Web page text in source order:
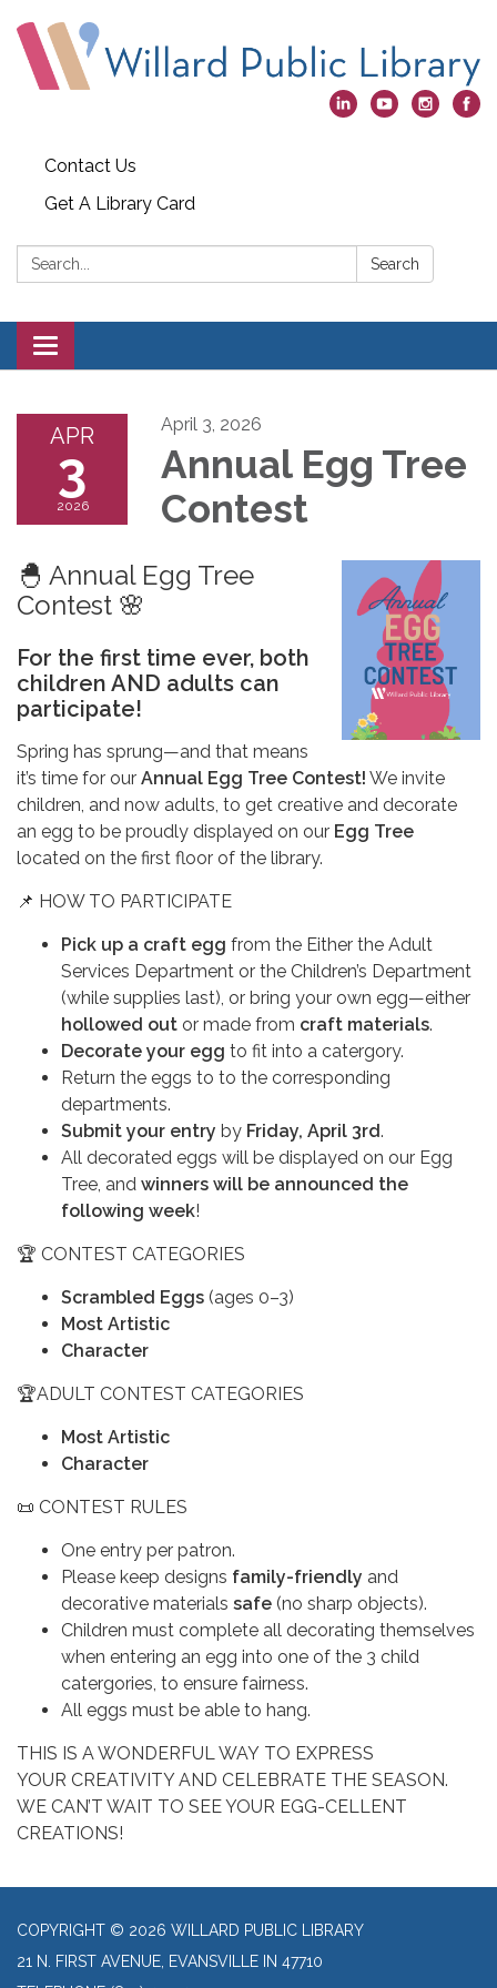
Contact Us
Get A Library Card
Search: Search
Toggle
navigation
APR
3
2026
April 3, 2026
Annual Egg Tree
Contest
🐣 Annual Egg Tree
Contest 🌸
For the first time ever, both
children AND adults can
participate!
Spring has sprung—and that means
it’s time for our Annual Egg Tree Contest! We invite
children, and now adults, to get creative and decorate
an egg to be proudly displayed on our Egg Tree
located on the first floor of the library.
📌 HOW TO PARTICIPATE
Pick up a craft egg from the Either the Adult
Services Department or the Children’s Department
(while supplies last), or bring your own egg—either
hollowed out or made from craft materials.
Decorate your egg to fit into a catergory.
Return the eggs to to the corresponding
departments.
Submit your entry by Friday, April 3rd.
All decorated eggs will be displayed on our Egg
Tree, and winners will be announced the
following week!
🏆 CONTEST CATEGORIES
Scrambled Eggs (ages 0–3)
Most Artistic
Character
🏆ADULT CONTEST CATEGORIES
Most Artistic
Character
📜 CONTEST RULES
One entry per patron.
Please keep designs family-friendly and
decorative materials safe (no sharp objects).
Children must complete all decorating themselves
when entering an egg into one of the 3 child
catergories, to ensure fairness.
All eggs must be able to hang.
THIS IS A WONDERFUL WAY TO EXPRESS
YOUR CREATIVITY AND CELEBRATE THE SEASON.
WE CAN’T WAIT TO SEE YOUR EGG-CELLENT
CREATIONS!
COPYRIGHT © 2026 WILLARD PUBLIC LIBRARY
21 N. FIRST AVENUE, EVANSVILLE IN 47710